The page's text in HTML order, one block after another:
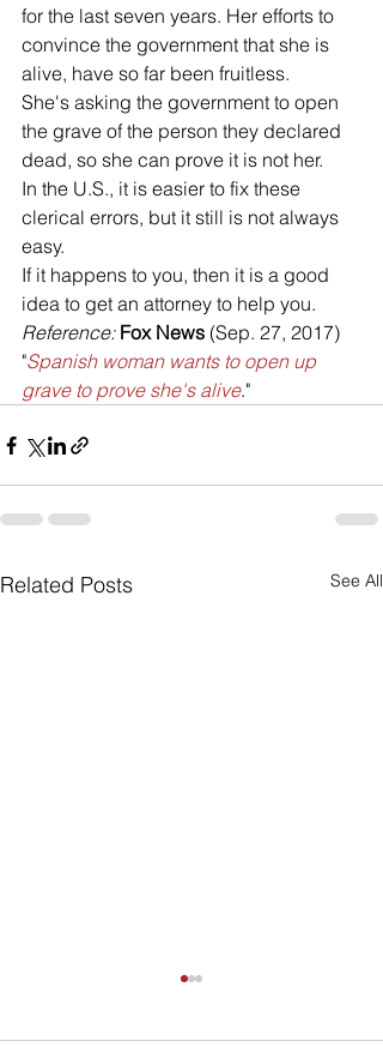
for the last seven years. Her efforts to
convince the government that she is
alive, have so far been fruitless.
She's asking the government to open
the grave of the person they declared
dead, so she can prove it is not her.
In the U.S., it is easier to fix these
clerical errors, but it still is not always
easy.
If it happens to you, then it is a good
idea to get an attorney to help you.
Reference: Fox News (Sep. 27, 2017)
"Spanish woman wants to open up
grave to prove she's alive."
Related Posts See All